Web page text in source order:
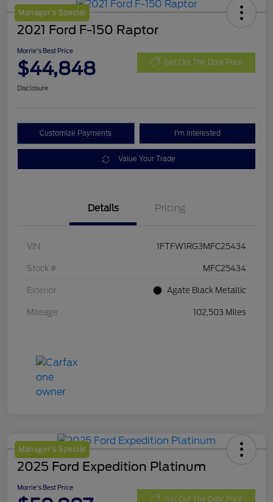
Manager's Special
2021 Ford F-150 Raptor
Morrie's Best Price
$44,848 Get Out The Door Price
Disclosure
Customize Payments I'm Interested
Value Your Trade
Details Pricing
VIN 1FTFW1RG3MFC25434
Stock # MFC25434
Exterior Agate Black Metallic
Mileage 102,503 Miles
Manager's Special
2025 Ford Expedition Platinum
Morrie's Best Price
Get Out The Door Price